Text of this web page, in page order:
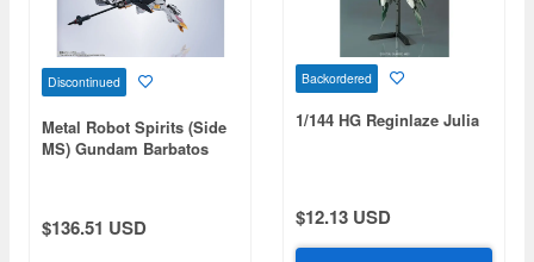
Discontinued
Metal Robot Spirits (Side
MS) Gundam Barbatos
$136.51 USD
Backordered
1/144 HG Reginlaze Julia
$12.13 USD